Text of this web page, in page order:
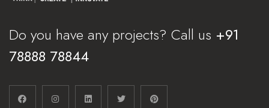
Do you have any projects? Call us +91
78888 78844